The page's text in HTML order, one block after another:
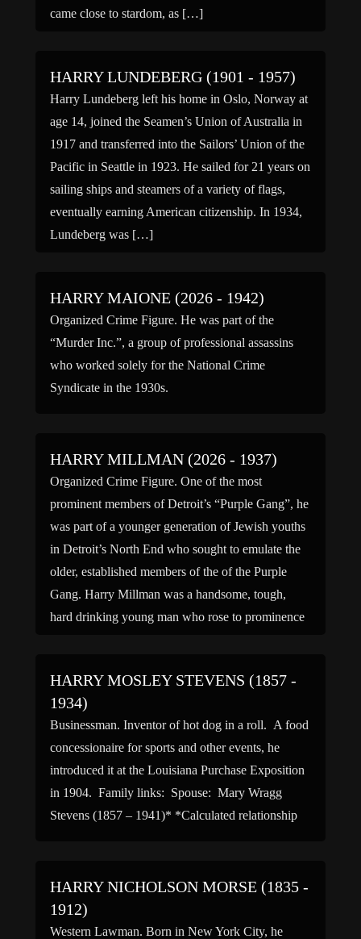
came close to stardom, as […]
HARRY LUNDEBERG (1901 - 1957)
Harry Lundeberg left his home in Oslo, Norway at
age 14, joined the Seamen’s Union of Australia in
1917 and transferred into the Sailors’ Union of the
Pacific in Seattle in 1923. He sailed for 21 years on
sailing ships and steamers of a variety of flags,
eventually earning American citizenship. In 1934,
Lundeberg was […]
HARRY MAIONE (2026 - 1942)
Organized Crime Figure. He was part of the
“Murder Inc.”, a group of professional assassins
who worked solely for the National Crime
Syndicate in the 1930s.
HARRY MILLMAN (2026 - 1937)
Organized Crime Figure. One of the most
prominent members of Detroit’s “Purple Gang”, he
was part of a younger generation of Jewish youths
in Detroit’s North End who sought to emulate the
older, established members of the of the Purple
Gang. Harry Millman was a handsome, tough,
hard drinking young man who rose to prominence
HARRY MOSLEY STEVENS (1857 -
1934)
Businessman. Inventor of hot dog in a roll. A food
concessionaire for sports and other events, he
introduced it at the Louisiana Purchase Exposition
in 1904. Family links: Spouse: Mary Wragg
Stevens (1857 – 1941)* *Calculated relationship
HARRY NICHOLSON MORSE (1835 -
1912)
Western Lawman. Born in New York City, he